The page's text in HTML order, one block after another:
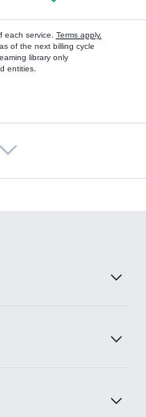
each service. Terms apply.
of the next billing cycle
library only
entities.